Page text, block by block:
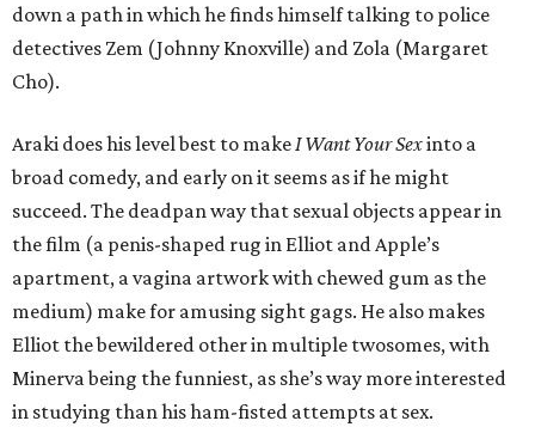
down a path in which he finds himself talking to police
detectives Zem (Johnny Knoxville) and Zola (Margaret
Cho).
Araki does his level best to make I Want Your Sexinto a
broad comedy, and early on it seems as if he might
succeed. The deadpan way that sexual objects appear in
the film (a penis-shaped rug in Elliot and Apple’s
apartment, a vagina artwork with chewed gum as the
medium) make for amusing sight gags. He also makes
Elliot the bewildered other in multiple twosomes, with
Minerva being the funniest, as she’s way more interested
in studying than his ham-fisted attempts at sex.